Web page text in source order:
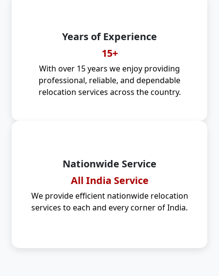
Years of Experience
15+
With over 15 years we enjoy providing
professional, reliable, and dependable
relocation services across the country.
Nationwide Service
All India Service
We provide efficient nationwide relocation
services to each and every corner of India.